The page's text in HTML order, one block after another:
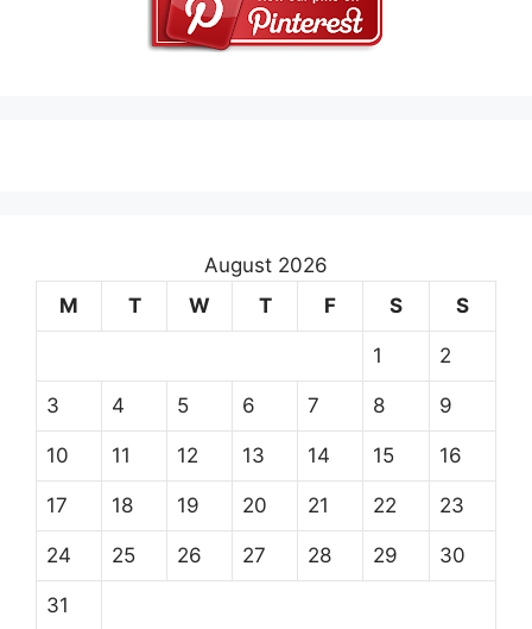
August 2026
M
T W T F S S
1 2
3 4 5 6 7 8 9
10 11 12 13 14 15 16
17 18 19 20 21 22 23
24 25 26 27 28 29 30
31